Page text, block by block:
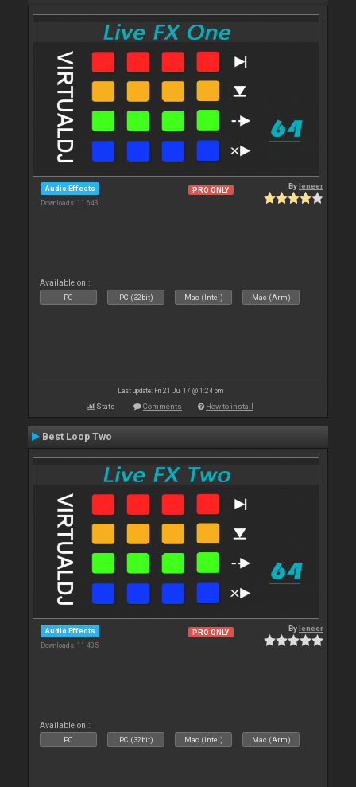
Audio Effects
Downloads: 11 643
PRO ONLY Byleneer
Available on :
PC PC (32bit) Mac (Intel) Mac (Arm)
Last update: Fri 21 Jul 17 @ 1:24 pm
Stats Comments How to install
Best Loop Two
Audio Effects
Downloads: 11 435
PRO ONLY Byleneer
Available on :
PC PC (32bit) Mac (Intel) Mac (Arm)